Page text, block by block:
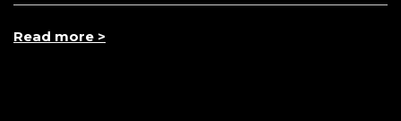
Read more >